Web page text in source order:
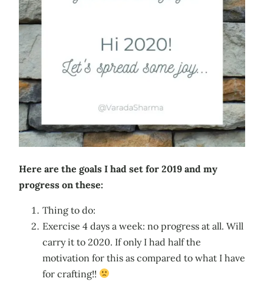
Here are the goals I had set for 2019 and my
progress on these:
Thing to do:
Exercise 4 days a week: no progress at all. Will
carry it to 2020. If only I had half the
motivation for this as compared to what I have
for crafting!!